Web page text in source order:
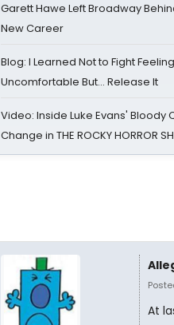
Garett Hawe Left Broadway
New Career
Blog: I Learned Not to Fight
Uncomfortable But… Release It
Video: Inside Luke Evans' Bloody
Change in THE ROCKY HORROR
At